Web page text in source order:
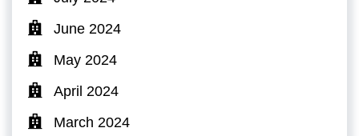
June 2024
May 2024
April 2024
March 2024